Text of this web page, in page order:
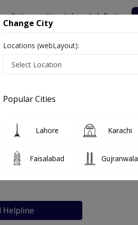
Hospitals Lab Tests
Clinic
Helpline
Change City
Locations (webLayout):
Popular Cities
Lahore Karachi
Faisalabad Gujranwala